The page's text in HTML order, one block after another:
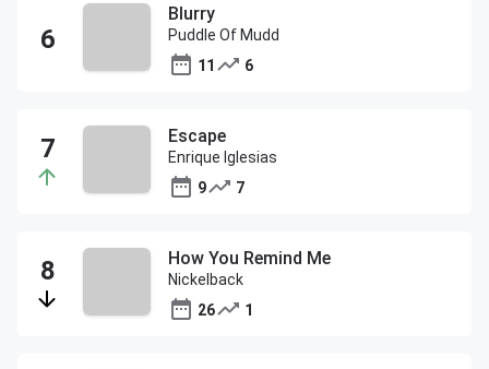
Blurry
Puddle Of Mudd
11
6
Escape
Enrique Iglesias
9
7
How You Remind Me
Nickelback
26
1